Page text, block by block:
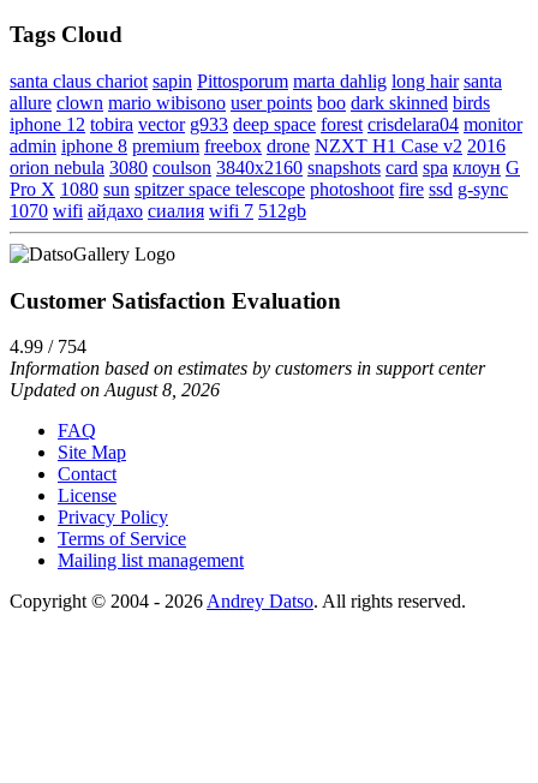
Tags Cloud
santa claus chariot sapin Pittosporum marta dahlig long hair santa
allure clown mario wibisono user points boo dark skinned birds
iphone 12 tobira vector g933 deep space forest crisdelara04 monitor
admin iphone 8 premium freebox drone NZXT H1 Case v2 2016
orion nebula 3080 coulson 3840x2160 snapshots card spa клоун G
Pro X 1080 sun spitzer space telescope photoshoot fire ssd g-sync
1070 wifi айдахо сиалия wifi 7 512gb
Customer Satisfaction Evaluation
4.99 / 754
Information based on estimates by customers in support center
Updated on August 8, 2026
FAQ
Site Map
Contact
License
Privacy Policy
Terms of Service
Mailing list management
Copyright © 2004 - 2026Andrey Datso. All rights reserved.